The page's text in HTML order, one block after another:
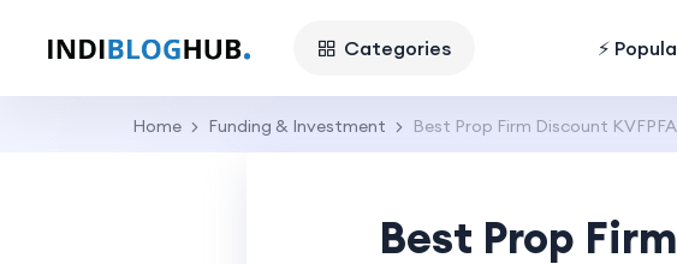
Categories ⚡
Home Funding & Investment Best Prop Firm Discount
Best Prop